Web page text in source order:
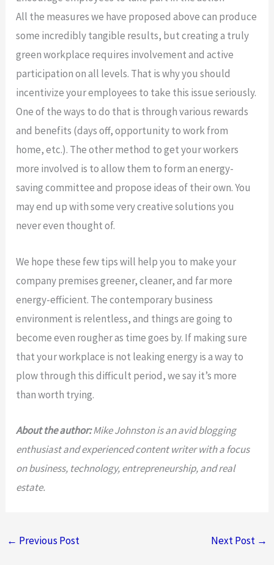
All the measures we have proposed above can produce
some incredibly tangible results, but creating a truly
green workplace requires involvement and active
participation on all levels. That is why you should
incentivize your employees to take this issue seriously.
One of the ways to do that is through various rewards
and benefits (days off, opportunity to work from
home, etc.). The other method to get your workers
more involved is to allow them to form an energy-
saving committee and propose ideas of their own. You
may end up with some very creative solutions you
never even thought of.
We hope these few tips will help you to make your
company premises greener, cleaner, and far more
energy-efficient. The contemporary business
environment is relentless, and things are going to
become even rougher as time goes by. If making sure
that your workplace is not leaking energy is a way to
plow through this difficult period, we say it’s more
than worth trying.
About the author:Mike Johnston is an avid blogging
enthusiast and experienced content writer with a focus
on business, technology, entrepreneurship, and real
estate.
← Previous Post Next Post →